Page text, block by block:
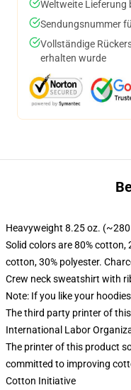
Weltweite Lieferung
Sendungsnummer
Vollständige
erhalten wurde
Heavyweight 8.25 oz.
Solid colors are 80% cotton,
cotton, 30% polyester.
Crew neck sweatshirt with
Note: If you like your
The third party printer of
International Labor
The printer of this product
committed to improving
Cotton Initiative